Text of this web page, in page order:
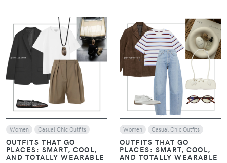
VIEW
Women Casual Chic Outfits
OUTFITS THAT GO
PLACES: SMART, COOL,
AND TOTALLY WEARABLE
VIEW
Women Casual Chic Outfits
OUTFITS THAT GO
PLACES: SMART, COOL,
AND TOTALLY WEARABLE